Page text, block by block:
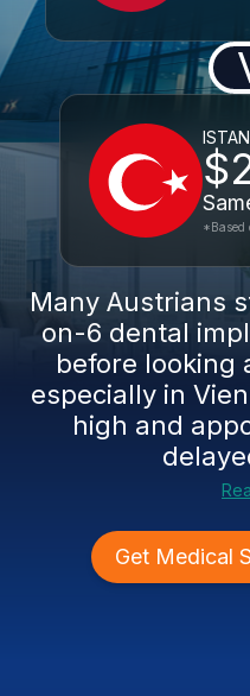
*Based
Many Austrians
on-6 dental
before looking
especially in
high and
Get Medical